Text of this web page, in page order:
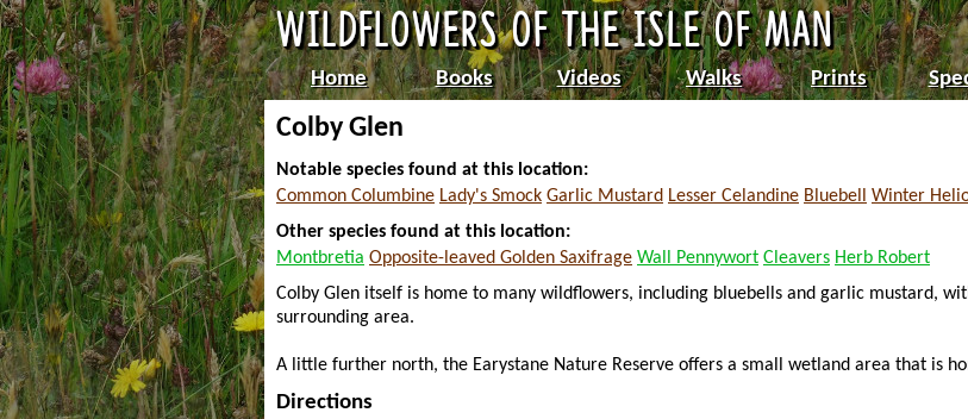
Home Books Videos Walks Prints
Colby Glen
Notable species found at this location:
Common Columbine Lady's Smock Garlic Mustard Lesser Celandine Bluebell Winter
Other species found at this location:
Montbretia Opposite-leaved Golden Saxifrage Wall Pennywort Cleavers Herb Robert
Colby Glen itself is home to many wildflowers, including bluebells and garlic mustard,
surrounding area.
A little further north, the Earystane Nature Reserve offers a small wetland area that is
Directions